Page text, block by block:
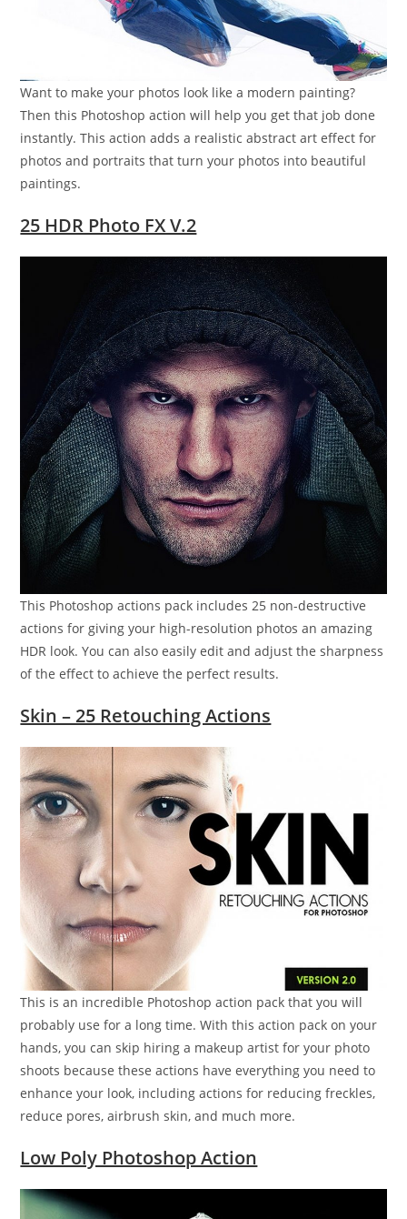
Want to make your photos look like a modern painting?
Then this Photoshop action will help you get that job done
instantly. This action adds a realistic abstract art effect for
photos and portraits that turn your photos into beautiful
paintings.
25 HDR Photo FX V.2
This Photoshop actions pack includes 25 non-destructive
actions for giving your high-resolution photos an amazing
HDR look. You can also easily edit and adjust the sharpness
of the effect to achieve the perfect results.
Skin – 25 Retouching Actions
This is an incredible Photoshop action pack that you will
probably use for a long time. With this action pack on your
hands, you can skip hiring a makeup artist for your photo
shoots because these actions have everything you need to
enhance your look, including actions for reducing freckles,
reduce pores, airbrush skin, and much more.
Low Poly Photoshop Action